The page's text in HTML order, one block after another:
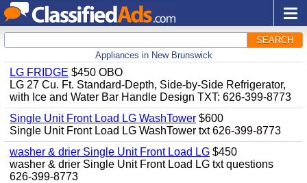
SEARCH
Appliances in New Brunswick
LG FRIDGE $450 OBO
LG 27 Cu. Ft. Standard-Depth, Side-by-Side Refrigerator,
with Ice and Water Bar Handle Design TXT: 626-399-8773
Single Unit Front Load LG WashTower $600
Single Unit Front Load LG WashTower txt 626-399-8773
washer & drier Single Unit Front Load LG $450
washer & drier Single Unit Front Load LG txt questions
626-399-8773